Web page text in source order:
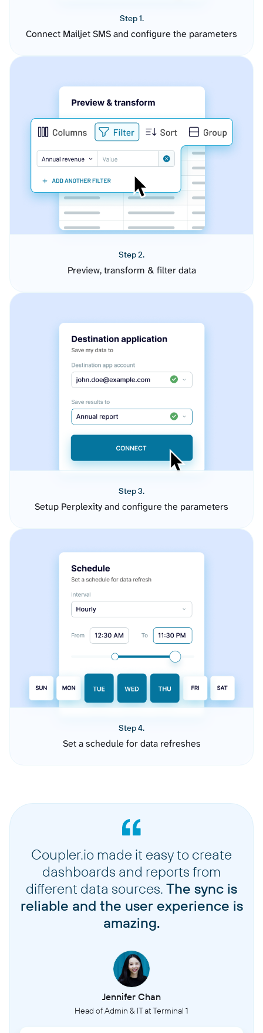
Step 1.
Connect Mailjet SMS and configure the parameters
Step 2.
Preview, transform & filter data
Step 3.
Setup Perplexity and configure the parameters
Step 4.
Set a schedule for data refreshes
Coupler.io made it easy to create
dashboards and reports from
different data sources. The sync is
reliable and the user experience is
amazing.
Jennifer Chan
Head of Admin & IT at Terminal 1